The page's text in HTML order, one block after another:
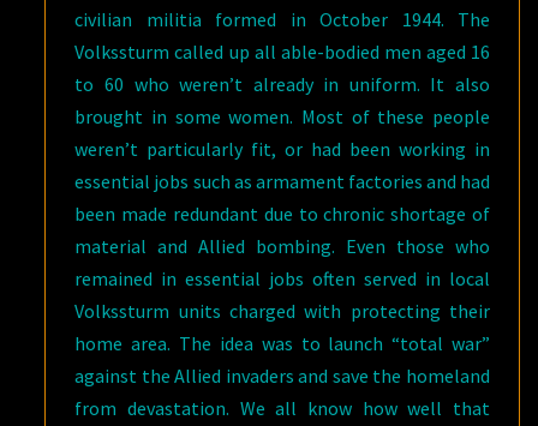
civilian militia formed in October 1944. The
Volkssturm called up all able-bodied men aged 16
to 60 who weren’t already in uniform. It also
brought in some women. Most of these people
weren’t particularly fit, or had been working in
essential jobs such as armament factories and had
been made redundant due to chronic shortage of
material and Allied bombing. Even those who
remained in essential jobs often served in local
Volkssturm units charged with protecting their
home area. The idea was to launch “total war”
against the Allied invaders and save the homeland
from devastation. We all know how well that